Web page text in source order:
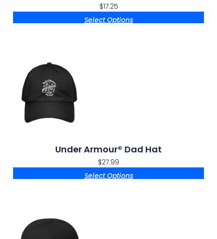
$17.25
Select Options
Under Armour® Dad Hat
$27.99
Select Options